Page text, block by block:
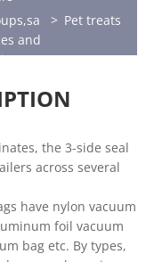
and
Pet treats
nutrition
care
the 3-side seal
across several
have nylon vacuum
foil vacuum
bag etc. By types,